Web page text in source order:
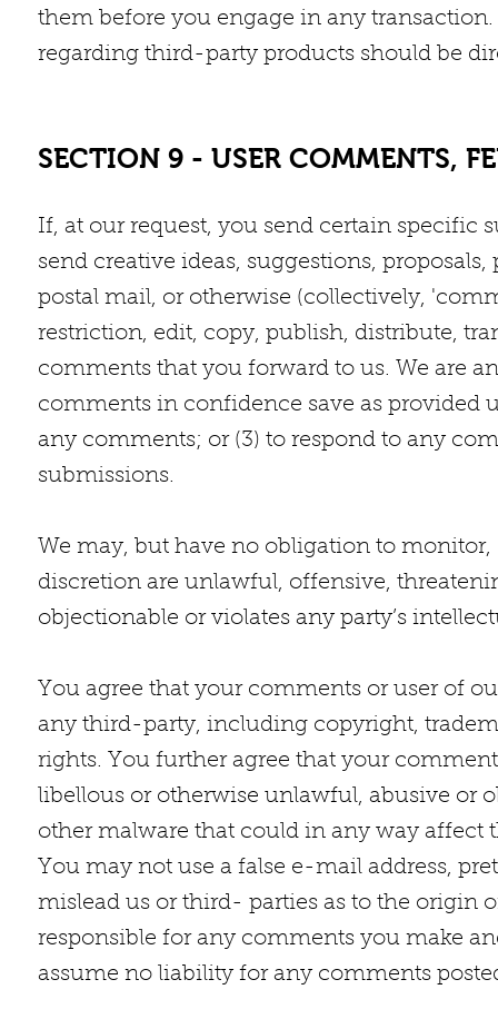
them before you engage in any
regarding third-party products should be
SECTION 9 - USER COMMENTS,
If, at our request, you send certain specific
send creative ideas, suggestions,
postal mail, or otherwise (collectively,
restriction, edit, copy, publish, distribute,
comments that you forward to us. We are
comments in confidence save as provided
any comments; or (3) to respond to any
submissions.
We may, but have no obligation to
discretion are unlawful, offensive,
objectionable or violates any party’s
You agree that your comments or user of
any third-party, including copyright,
rights. You further agree that your
libellous or otherwise unlawful, abusive or
other malware that could in any way affect
You may not use a false e-mail address,
mislead us or third- parties as to the origin
responsible for any comments you make
assume no liability for any comments